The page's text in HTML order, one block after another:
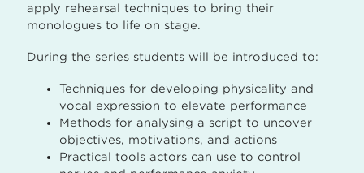
apply rehearsal techniques to bring their
monologues to life on stage.
During the series students will be introduced to:
Techniques for developing physicality and
vocal expression to elevate performance
Methods for analysing a script to uncover
objectives, motivations, and actions
Practical tools actors can use to control